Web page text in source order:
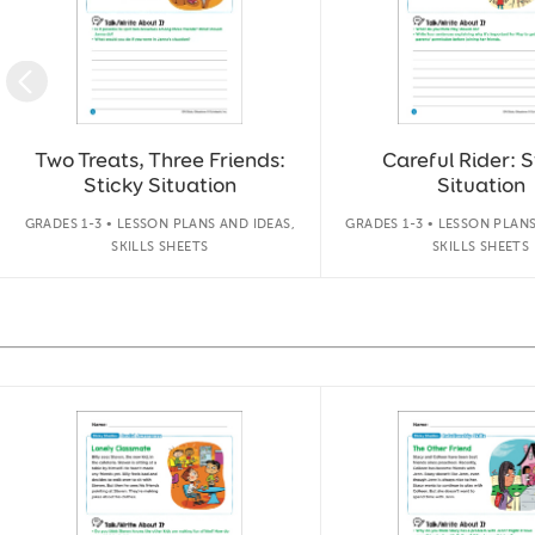
Two Treats, Three Friends:
Sticky Situation
GRADES 1-3 • LESSON PLANS AND IDEAS,
SKILLS SHEETS
Careful Rider:
Situation
GRADES 1-3 • LESSON
SKILLS SHEETS